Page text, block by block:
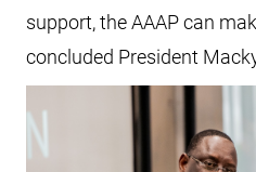
support, the AAAP can
concluded President